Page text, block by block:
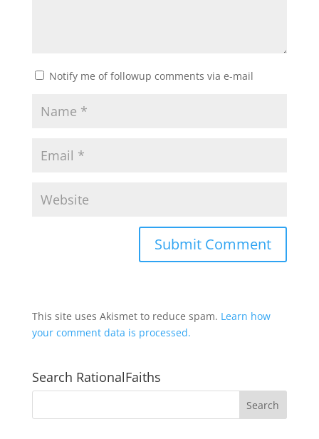
Notify me of followup comments via e-mail
This site uses Akismet to reduce spam. Learn how
your comment data is processed.
Search RationalFaiths